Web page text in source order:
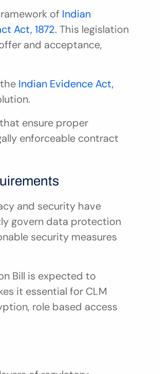
of Indian
Act, 1872. This legislation
and acceptance,
Indian Evidence Act,
ensure proper
enforceable contract
and security have
govern data protection
security measures
Bill is expected to
it essential for CLM
role based access